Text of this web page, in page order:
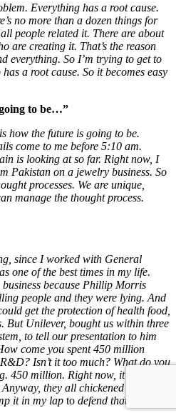
Everything has a root cause.
no more than a dozen things for
people related it. There are about
are creating it. That’s the reason
everything. So I’m trying to get to
a root cause. So it becomes easy
to be…”
how the future is going to be.
come to me before 5:10 am.
is looking at so far. Right now, I
Pakistan on a jewelry business. So
processes. We are unique,
manage the thought process.
since I worked with General
one of the best times in my life.
because Phillip Morris
people and they were lying. And
get the protection of health food,
But Unilever, bought us within three
to tell our presentation to him
come you spent 450 million
Isn’t it too much? What do you
450 million. Right now, it is at 3 or
Anyway, they all chickened out, all
it in my lap to defend that. Okay,